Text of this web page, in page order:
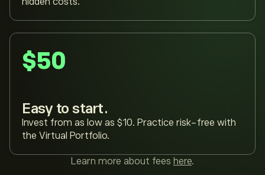
$50
Easy to start.
Invest from as low as $10. Practice risk-free with
the Virtual Portfolio.
Learn more about fees here.